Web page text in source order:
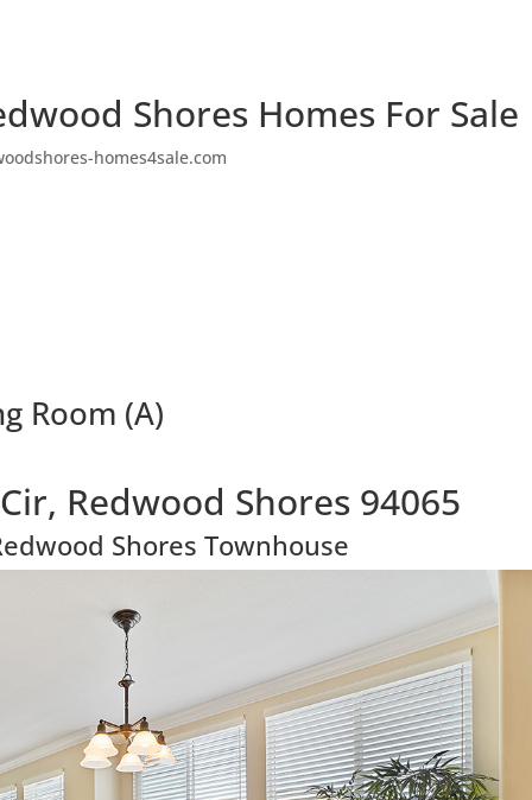
Shores Homes For Sale
homes4sale.com
Room (A)
Redwood Shores 94065
Shores Townhouse